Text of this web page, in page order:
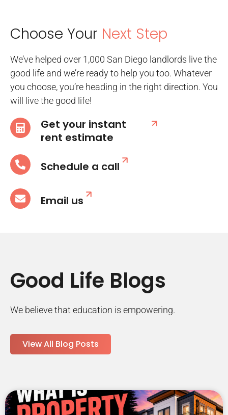
Choose Your Next Step
We’ve helped over 1,000 San Diego landlords live the
good life and we’re ready to help you too. Whatever
you choose, you’re heading in the right direction. You
will live the good life!
Get your instant
rent estimate
Schedule a call
Email us
Good Life Blogs
We believe that education is empowering.
View All Blog Posts